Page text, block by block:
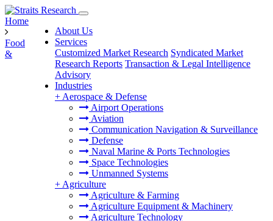
About Us
Services
Customized Market Research Syndicated Market
Research Reports Transaction & Legal Intelligence
Advisory
Industries
+ Aerospace & Defense
Airport Operations
Aviation
Communication Navigation & Surveillance
Defense
Naval Marine & Ports Technologies
Space Technologies
Unmanned Systems
+ Agriculture
Agriculture & Farming
Agriculture Equipment & Machinery
Agriculture Technology
Home
Food
&